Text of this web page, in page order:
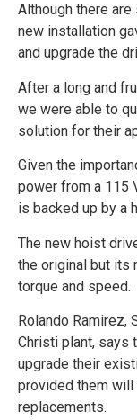
Although there
new installation
and upgrade the
After a long and
we were able to
solution for their
Given the
power from a 115
is backed up by a
The new hoist
the original but its
torque and speed.
Rolando Ramirez,
Christi plant, says
upgrade their
provided them
replacements.